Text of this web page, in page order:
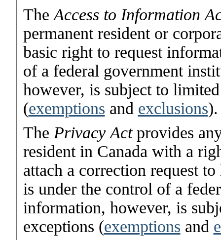
TheAccess to Information
permanent resident or
basic right to request
of a federal government
however, is subject to
(exemptions and exclusions).
The Privacy Act provides
resident in Canada with a
attach a correction request
is under the control of a
information, however, is
exceptions (exemptions and